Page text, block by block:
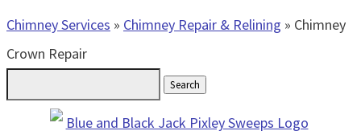
Chimney Services » Chimney Repair & Relining » Chimney
Crown Repair